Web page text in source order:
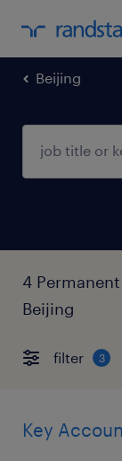
Beijing
4
Beijing
filter 3
Key